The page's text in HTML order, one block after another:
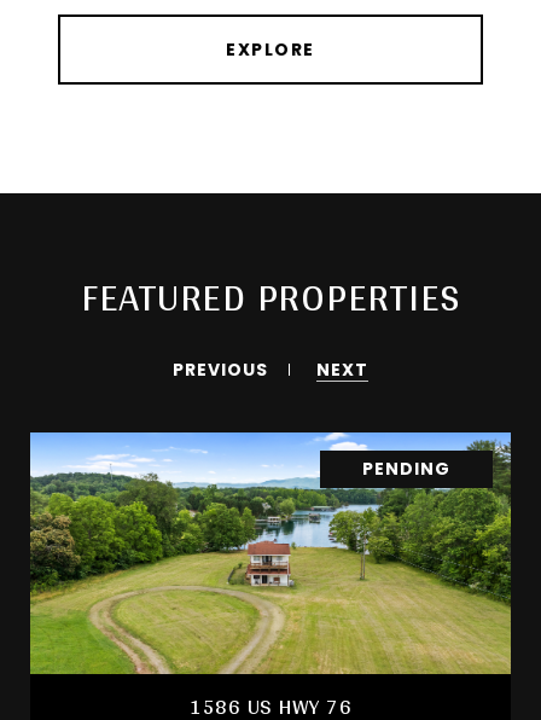
EXPLORE
FEATURED PROPERTIES
PREVIOUS NEXT
PENDING
1586 US HWY 76